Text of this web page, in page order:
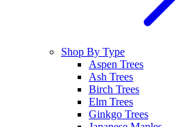
Shop By Type
Aspen Trees
Ash Trees
Birch Trees
Elm Trees
Ginkgo Trees